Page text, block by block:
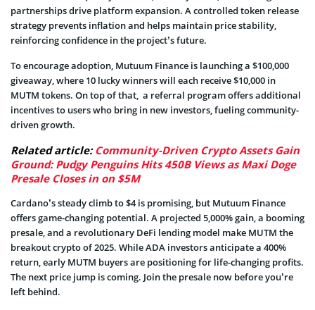
partnerships drive platform expansion. A controlled token release
strategy prevents inflation and helps maintain price stability,
reinforcing confidence in the project’s future.
To encourage adoption, Mutuum Finance is launching a $100,000
giveaway, where 10 lucky winners will each receive $10,000 in
MUTM tokens. On top of that, a referral program offers additional
incentives to users who bring in new investors, fueling community-
driven growth.
Related article: Community-Driven Crypto Assets Gain
Ground: Pudgy Penguins Hits 450B Views as Maxi Doge
Presale Closes in on $5M
Cardano’s steady climb to $4 is promising, but Mutuum Finance
offers game-changing potential. A projected 5,000% gain, a booming
presale, and a revolutionary DeFi lending model make MUTM the
breakout crypto of 2025. While ADA investors anticipate a 400%
return, early MUTM buyers are positioning for life-changing profits.
The next price jump is coming. Join the presale now before you’re
left behind.